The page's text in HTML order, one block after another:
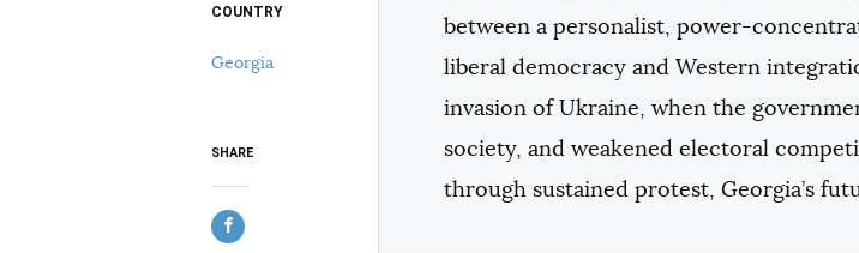
between a personalist, power-
liberal democracy and Western
invasion of Ukraine, when the
society, and weakened electoral
through sustained protest, Georgia’s
COUNTRY
Georgia
SHARE